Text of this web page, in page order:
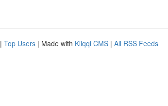
| Top Users | Made with Kliqqi CMS | All RSS Feeds